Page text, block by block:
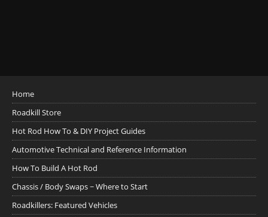
Home
Roadkill Store
Hot Rod How To & DIY Project Guides
Automotive Technical and Reference Information
How To Build A Hot Rod
Chassis / Body Swaps ~ Where to Start
Roadkillers: Featured Vehicles